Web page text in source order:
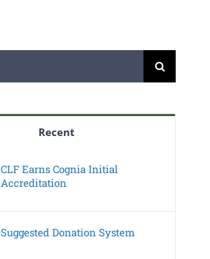
Recent
CLF Earns Cognia Initial
Accreditation
Suggested Donation System